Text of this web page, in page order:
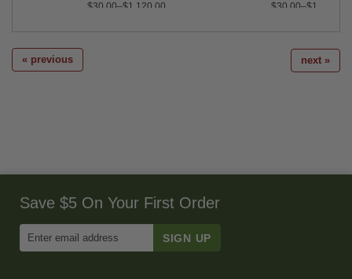
$30.00–$1,120.00
$30.00–$1,525.00
« previous next »
Save $5 On Your First Order
Email